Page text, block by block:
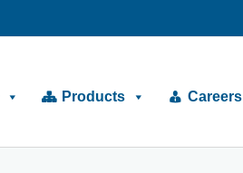
Products Careers